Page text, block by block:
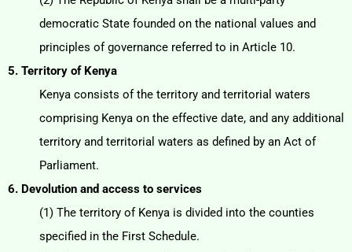
democratic State founded on the national values and
principles of governance referred to in Article 10.
5. Territory of Kenya
Kenya consists of the territory and territorial waters
comprising Kenya on the effective date, and any additional
territory and territorial waters as defined by an Act of
Parliament.
6. Devolution and access to services
(1) The territory of Kenya is divided into the counties
specified in the First Schedule.